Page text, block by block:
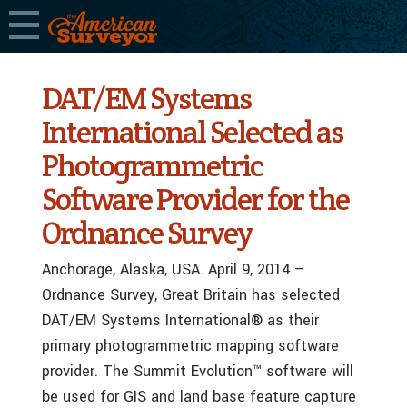
DAT/EM Systems
International Selected as
Photogrammetric
Software Provider for the
Ordnance Survey
Anchorage, Alaska, USA. April 9, 2014 –
Ordnance Survey, Great Britain has selected
DAT/EM Systems International® as their
primary photogrammetric mapping software
provider. The Summit Evolution™ software will
be used for GIS and land base feature capture